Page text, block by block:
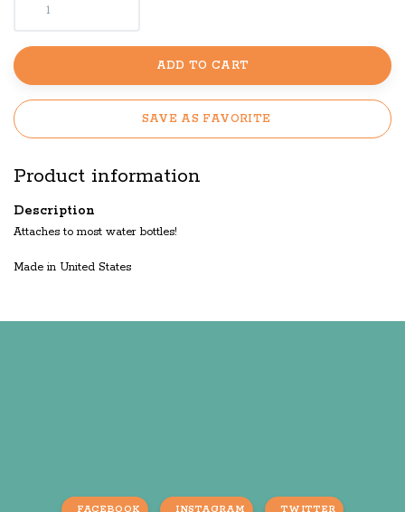
ADD TO CART
SAVE AS FAVORITE
Product information
Description
Attaches to most water bottles!
Made in United States